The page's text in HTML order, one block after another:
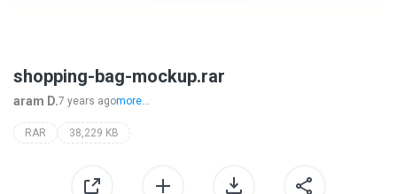
shopping-bag-mockup.rar
aram D.7 years agomore...
RAR 38,229 KB